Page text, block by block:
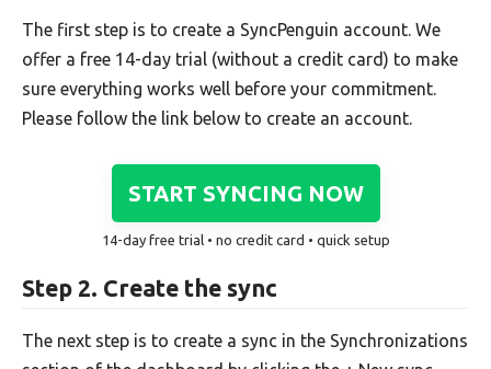
The first step is to create a SyncPenguin account. We
offer a free 14-day trial (without a credit card) to make
sure everything works well before your commitment.
Please follow the link below to create an account.
START SYNCING NOW
14-day free trial • no credit card • quick setup
Step 2. Create the sync
The next step is to create a sync in the Synchronizations